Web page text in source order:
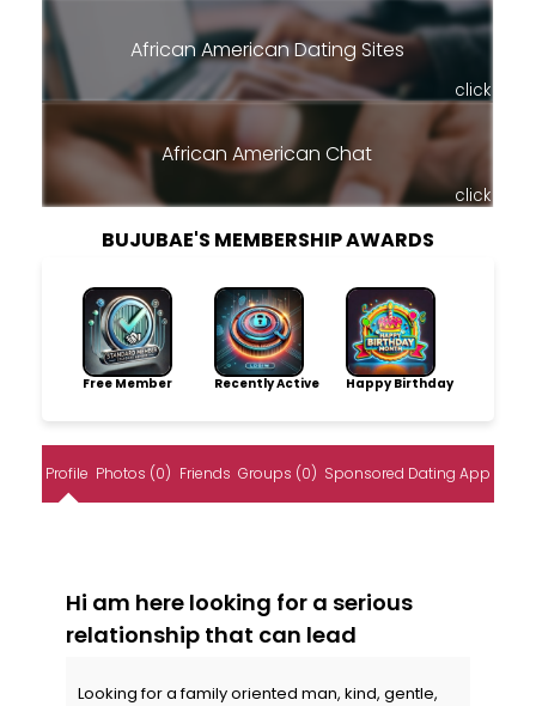
African American Dating Sites
click
African American Chat
click
BUJUBAE'S MEMBERSHIP AWARDS
Free Member Recently Active Happy Birthday
Profile Photos (0) Friends Groups (0) Sponsored Dating App
Hi am here looking for a serious
relationship that can lead
Looking for a family oriented man, kind, gentle,